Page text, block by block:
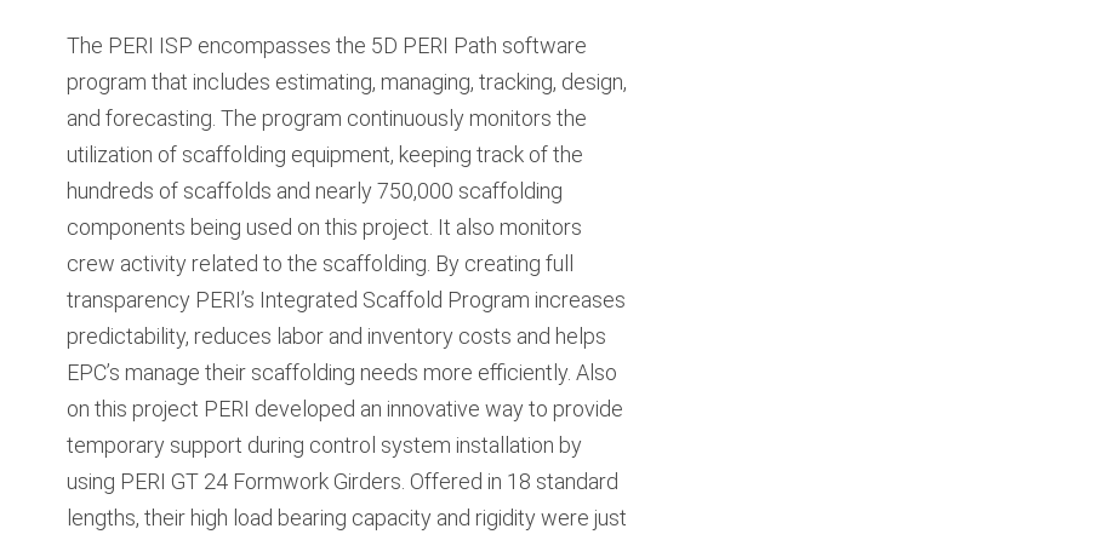
The PERI ISP encompasses the 5D PERI Path software
program that includes estimating, managing, tracking, design,
and forecasting. The program continuously monitors the
utilization of scaffolding equipment, keeping track of the
hundreds of scaffolds and nearly 750,000 scaffolding
components being used on this project. It also monitors
crew activity related to the scaffolding. By creating full
transparency PERI’s Integrated Scaffold Program increases
predictability, reduces labor and inventory costs and helps
EPC’s manage their scaffolding needs more efficiently. Also
on this project PERI developed an innovative way to provide
temporary support during control system installation by
using PERI GT 24 Formwork Girders. Offered in 18 standard
lengths, their high load bearing capacity and rigidity were just